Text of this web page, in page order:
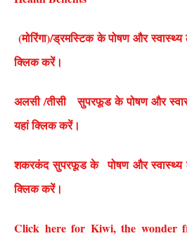
(मोरिंगा)/ड्रमस्टिक के पोषण और
क्लिक करें।
अलसी /तीसी सुपरफूड के पोषण और
यहां क्लिक करें।
शकरकंद सुपरफूड के पोषण और स्वास्थ्य
क्लिक करें।
Click here for Kiwi, the wonder